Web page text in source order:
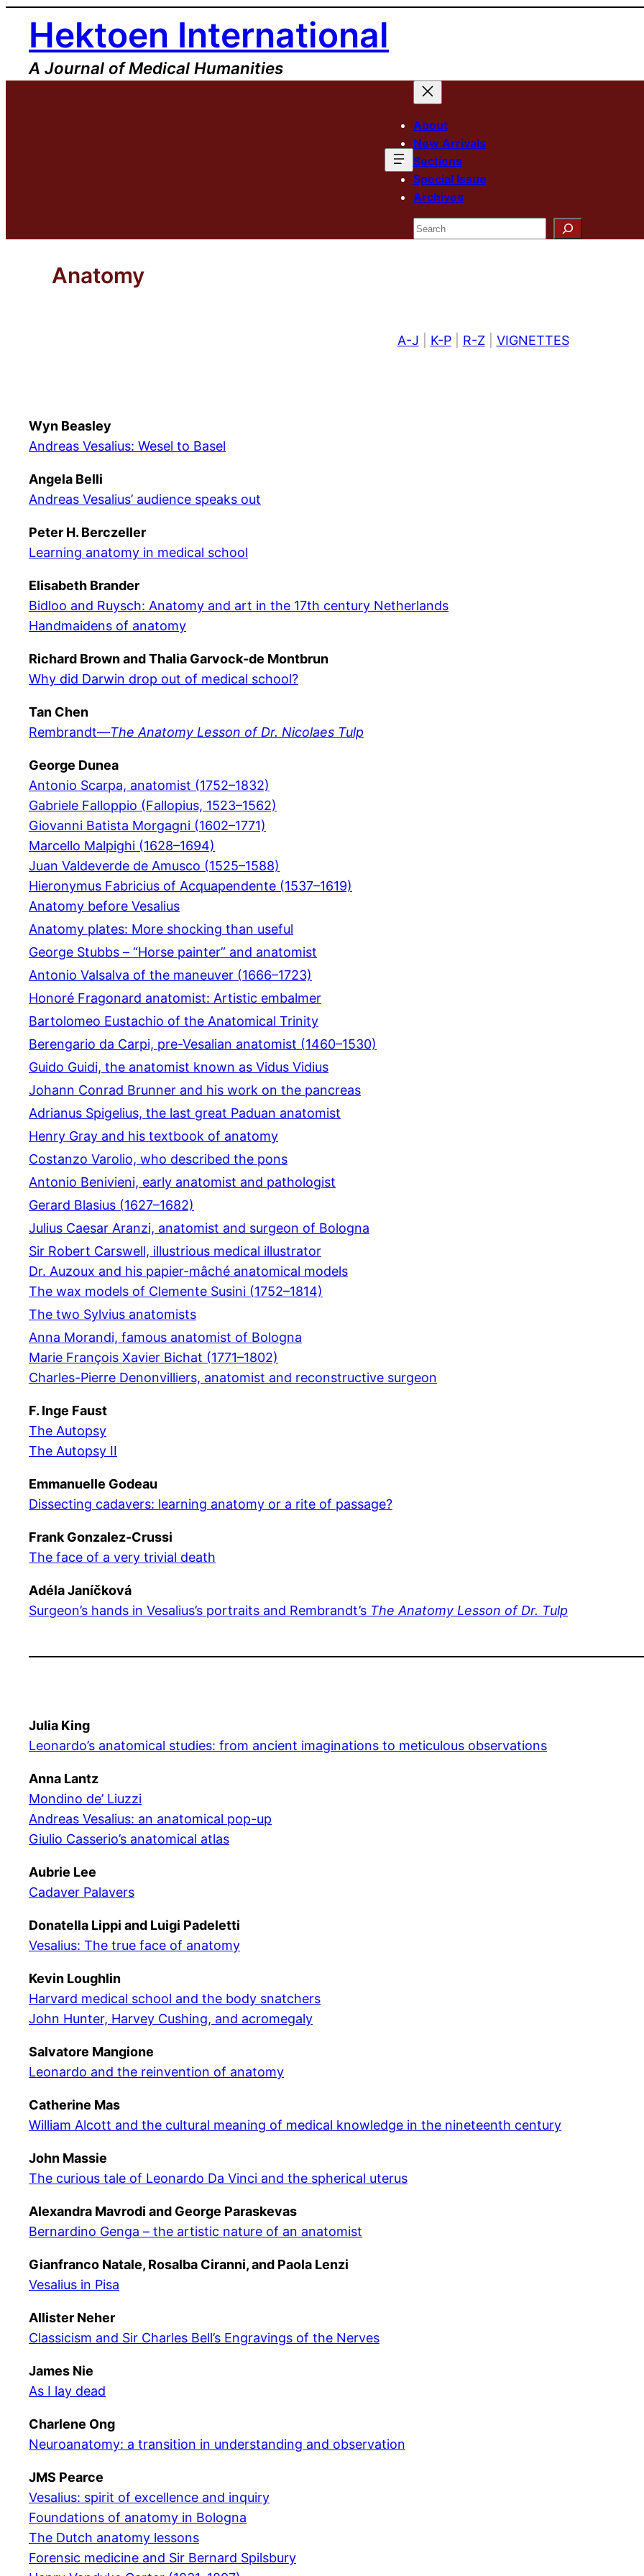
content
Hektoen International
A Journal of Medical Humanities
About
New Arrivals
Sections
Special Issue
Archives
Search
Anatomy
A-J K-P| R-Z VIGNETTES
Wyn Beasley
Andreas Vesalius: Wesel to Basel
Angela Belli
Andreas Vesalius’ audience speaks out
Peter H. Berczeller
Learning anatomy in medical school
Elisabeth Brander
Bidloo and Ruysch: Anatomy and art in the 17th century Netherlands
Handmaidens of anatomy
Richard Brown and Thalia Garvock-de Montbrun
Why did Darwin drop out of medical school?
Tan Chen
Rembrandt—The Anatomy Lesson of Dr. Nicolaes Tulp
George Dunea
Antonio Scarpa, anatomist (1752–1832)
Gabriele Falloppio (Fallopius, 1523–1562)
Giovanni Batista Morgagni (1602–1771)
Marcello Malpighi (1628–1694)
Juan Valdeverde de Amusco (1525–1588)
Hieronymus Fabricius of Acquapendente (1537–1619)
Anatomy before Vesalius
Anatomy plates: More shocking than useful
George Stubbs – “Horse painter” and anatomist
Antonio Valsalva of the maneuver (1666–1723)
Honoré Fragonard anatomist: Artistic embalmer
Bartolomeo Eustachio of the Anatomical Trinity
Berengario da Carpi, pre-Vesalian anatomist (1460–1530)
Guido Guidi, the anatomist known as Vidus Vidius
Johann Conrad Brunner and his work on the pancreas
Adrianus Spigelius, the last great Paduan anatomist
Henry Gray and his textbook of anatomy
Costanzo Varolio, who described the pons
Antonio Benivieni, early anatomist and pathologist
Gerard Blasius (1627–1682)
Julius Caesar Aranzi, anatomist and surgeon of Bologna
Sir Robert Carswell, illustrious medical illustrator
Dr. Auzoux and his papier-mâché anatomical models
The wax models of Clemente Susini (1752–1814)
The two Sylvius anatomists
Anna Morandi, famous anatomist of Bologna
Marie François Xavier Bichat (1771–1802)
Charles-Pierre Denonvilliers, anatomist and reconstructive surgeon
F. Inge Faust
The Autopsy
The Autopsy II
Emmanuelle Godeau
Dissecting cadavers: learning anatomy or a rite of passage?
Frank Gonzalez-Crussi
The face of a very trivial death
Adéla Janíčková
Surgeon’s hands in Vesalius’s portraits and Rembrandt’s The Anatomy Lesson of Dr. Tulp
Julia King
Leonardo’s anatomical studies: from ancient imaginations to meticulous observations
Anna Lantz
Mondino de’ Liuzzi
Andreas Vesalius: an anatomical pop-up
Giulio Casserio’s anatomical atlas
Aubrie Lee
Cadaver Palavers
Donatella Lippi and Luigi Padeletti
Vesalius: The true face of anatomy
Kevin Loughlin
Harvard medical school and the body snatchers
John Hunter, Harvey Cushing, and acromegaly
Salvatore Mangione
Leonardo and the reinvention of anatomy
Catherine Mas
William Alcott and the cultural meaning of medical knowledge in the nineteenth century
John Massie
The curious tale of Leonardo Da Vinci and the spherical uterus
Alexandra Mavrodi and George Paraskevas
Bernardino Genga – the artistic nature of an anatomist
Gianfranco Natale, Rosalba Ciranni, and Paola Lenzi
Vesalius in Pisa
Allister Neher
Classicism and Sir Charles Bell’s Engravings of the Nerves
James Nie
As I lay dead
Charlene Ong
Neuroanatomy: a transition in understanding and observation
JMS Pearce
Vesalius: spirit of excellence and inquiry
Foundations of anatomy in Bologna
The Dutch anatomy lessons
Forensic medicine and Sir Bernard Spilsbury